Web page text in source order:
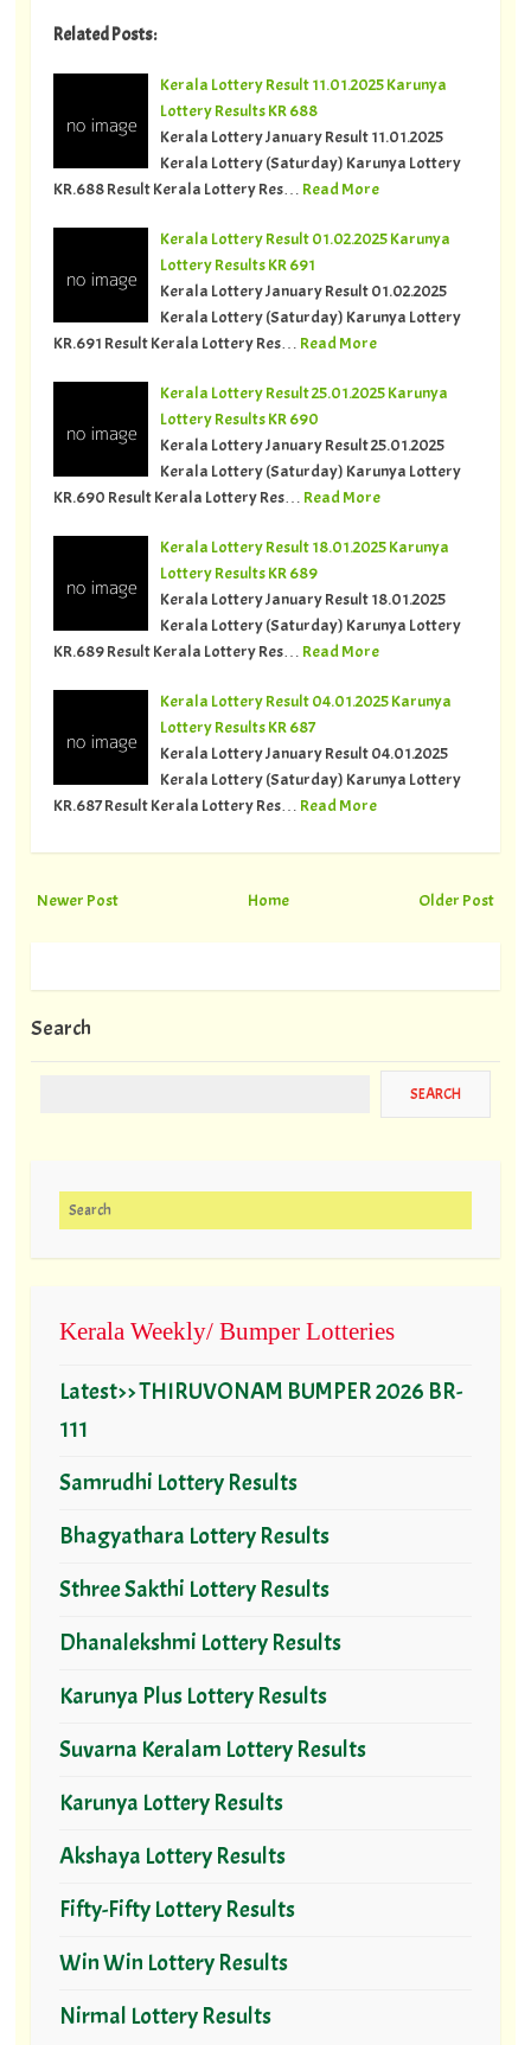
Related Posts:
Kerala Lottery Result 11.01.2025 Karunya
Lottery Results KR 688
Kerala Lottery January Result 11.01.2025
Kerala Lottery (Saturday) Karunya Lottery
KR.688 Result Kerala Lottery Res…
Read More
Kerala Lottery Result 01.02.2025 Karunya
Lottery Results KR 691
Kerala Lottery January Result 01.02.2025
Kerala Lottery (Saturday) Karunya Lottery
KR.691 Result Kerala Lottery Res…
Read More
Kerala Lottery Result 25.01.2025 Karunya
Lottery Results KR 690
Kerala Lottery January Result 25.01.2025
Kerala Lottery (Saturday) Karunya Lottery
KR.690 Result Kerala Lottery Res…
Read More
Kerala Lottery Result 18.01.2025 Karunya
Lottery Results KR 689
Kerala Lottery January Result 18.01.2025
Kerala Lottery (Saturday) Karunya Lottery
KR.689 Result Kerala Lottery Res…
Read More
Kerala Lottery Result 04.01.2025 Karunya
Lottery Results KR 687
Kerala Lottery January Result 04.01.2025
Kerala Lottery (Saturday) Karunya Lottery
KR.687 Result Kerala Lottery Res…
Read More
Newer Post Older Post
Home
Search
Search for:
Kerala Weekly/ Bumper Lotteries
Latest>> THIRUVONAM BUMPER 2026 BR-
111
Samrudhi Lottery Results
Bhagyathara Lottery Results
Sthree Sakthi Lottery Results
Dhanalekshmi Lottery Results
Karunya Plus Lottery Results
Suvarna Keralam Lottery Results
Karunya Lottery Results
Akshaya Lottery Results
Fifty-Fifty Lottery Results
Win Win Lottery Results
Nirmal Lottery Results